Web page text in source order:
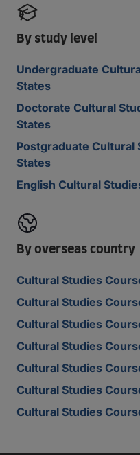
By study level
Undergraduate
States
Doctorate Cultural
States
Postgraduate Cultural
States
English Cultural
By overseas country
Cultural Studies
Cultural Studies
Cultural Studies
Cultural Studies
Cultural Studies
Cultural Studies
Cultural Studies